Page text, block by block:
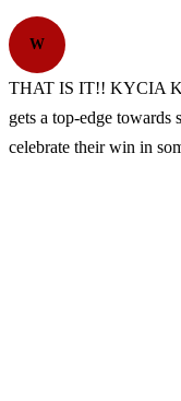
W
THAT IS IT!! KYCIA
gets a top-edge
celebrate their win in